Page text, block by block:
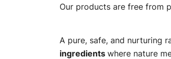
Our products are free from
A pure, safe, and nurturing
ingredients where nature